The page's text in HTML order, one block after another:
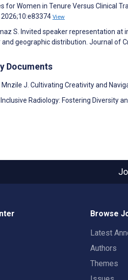
for Women in Tenure Versus Clinical
View
S. Invited speaker representation
geographic distribution. Journal of
Documents
Mnzile J. Cultivating Creativity and
Radiology: Fostering Diversity
Browse
Latest
Authors
Themes